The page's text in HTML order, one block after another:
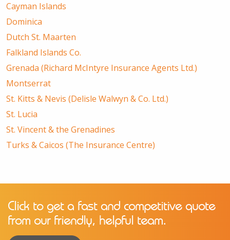
Cayman Islands
Dominica
Dutch St. Maarten
Falkland Islands Co.
Grenada (Richard McIntyre Insurance Agents Ltd.)
Montserrat
St. Kitts & Nevis (Delisle Walwyn & Co. Ltd.)
St. Lucia
St. Vincent & the Grenadines
Turks & Caicos (The Insurance Centre)
Click to get a fast and competitive quote
from our friendly, helpful team.